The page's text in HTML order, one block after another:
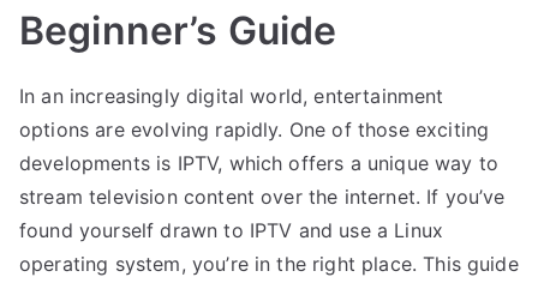
Beginner’s Guide
In an increasingly digital world, entertainment
options are evolving rapidly. One of those exciting
developments is IPTV, which offers a unique way to
stream television content over the internet. If you’ve
found yourself drawn to IPTV and use a Linux
operating system, you’re in the right place. This guide